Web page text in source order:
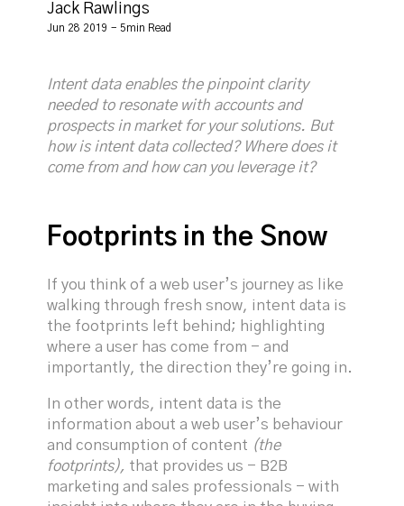
Jack Rawlings
Jun 28 2019 - 5min Read
Intent data enables the pinpoint clarity
needed to resonate with accounts and
prospects in market for your solutions. But
how is intent data collected? Where does it
come from and how can you leverage it?
Footprints in the Snow
If you think of a web user’s journey as like
walking through fresh snow, intent data is
the footprints left behind; highlighting
where a user has come from - and
importantly, the direction they’re going in.
In other words, intent data is the
information about a web user’s behaviour
and consumption of content (the
footprints), that provides us - B2B
marketing and sales professionals - with